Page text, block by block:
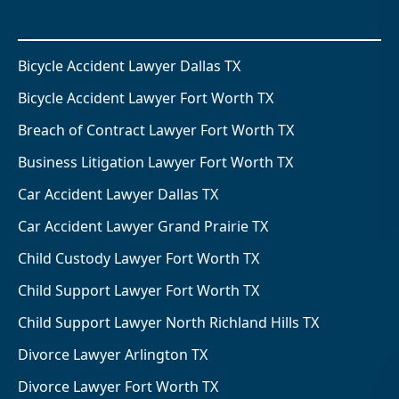
Bicycle Accident Lawyer Dallas TX
Bicycle Accident Lawyer Fort Worth TX
Breach of Contract Lawyer Fort Worth TX
Business Litigation Lawyer Fort Worth TX
Car Accident Lawyer Dallas TX
Car Accident Lawyer Grand Prairie TX
Child Custody Lawyer Fort Worth TX
Child Support Lawyer Fort Worth TX
Child Support Lawyer North Richland Hills TX
Divorce Lawyer Arlington TX
Divorce Lawyer Fort Worth TX